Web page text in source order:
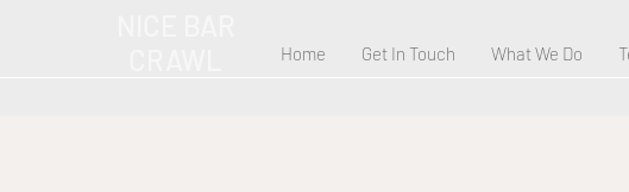
Home Get In Touch What We Do